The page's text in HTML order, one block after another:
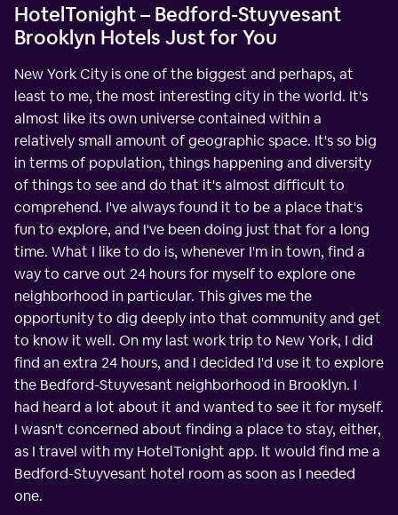
HotelTonight – Bedford-Stuyvesant
Brooklyn Hotels Just for You
New York City is one of the biggest and perhaps, at
least to me, the most interesting city in the world. It's
almost like its own universe contained within a
relatively small amount of geographic space. It's so big
in terms of population, things happening and diversity
of things to see and do that it's almost difficult to
comprehend. I've always found it to be a place that's
fun to explore, and I've been doing just that for a long
time. What I like to do is, whenever I'm in town, find a
way to carve out 24 hours for myself to explore one
neighborhood in particular. This gives me the
opportunity to dig deeply into that community and get
to know it well. On my last work trip to New York, I did
find an extra 24 hours, and I decided I'd use it to explore
the Bedford-Stuyvesant neighborhood in Brooklyn. I
had heard a lot about it and wanted to see it for myself.
I wasn't concerned about finding a place to stay, either,
as I travel with my HotelTonight app. It would find me a
Bedford-Stuyvesant hotel room as soon as I needed
one.